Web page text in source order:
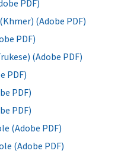
PDF)
(Adobe PDF)
PDF)
(Adobe PDF)
PDF)
PDF)
PDF)
(Adobe PDF)
(Adobe PDF)